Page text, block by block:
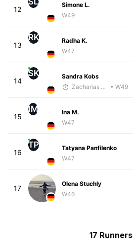
12
Simone L.
W49
13
RK
Radha K.
W47
14
SK
Sandra Kobs
Zacharias Wedel
• W49
15
IM
Ina M.
W47
16
TP
Tatyana Panfilenko
W47
17
Olena Stuchly
W46
17 Runners